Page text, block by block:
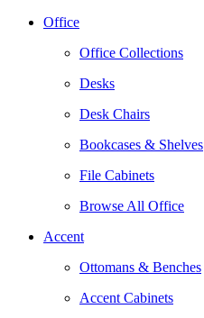
Office
Office Collections
Desks
Desk Chairs
Bookcases & Shelves
File Cabinets
Browse All Office
Accent
Ottomans & Benches
Accent Cabinets